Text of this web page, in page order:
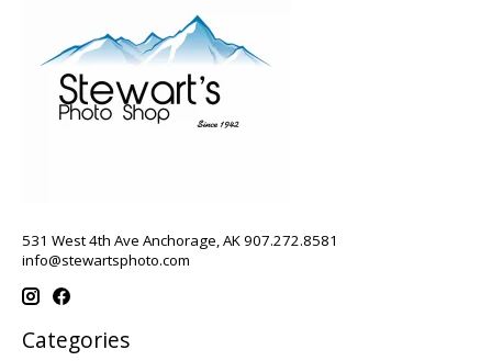
531 West 4th Ave Anchorage, AK 907.272.8581
info@stewartsphoto.com
Categories